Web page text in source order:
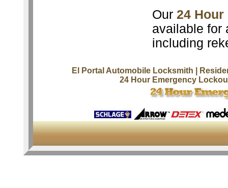
Our 24
available for
including
El Portal Automobile Locksmith
|
24 Hour Emergency